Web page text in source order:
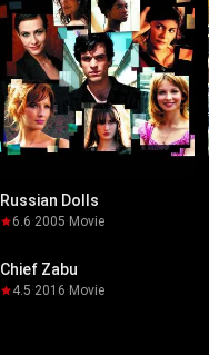
Russian Dolls
6.6·2005· Movie
Chief Zabu
4.5·2016· Movie